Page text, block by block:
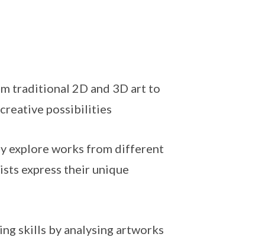
traditional 2D and 3D art to
possibilities
explore works from different
express their unique
skills by analysing artworks